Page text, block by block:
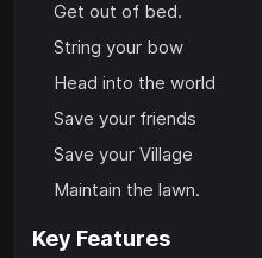
Get out of bed.
String your bow
Head into the world
Save your friends
Save your Village
Maintain the lawn.
Key Features